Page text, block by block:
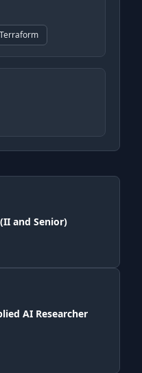
Terraform
and Senior)
AI Researcher